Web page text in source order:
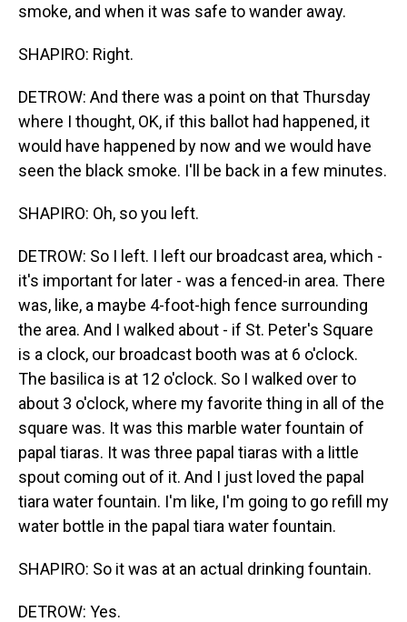
smoke, and when it was safe to wander away.
SHAPIRO: Right.
DETROW: And there was a point on that Thursday
where I thought, OK, if this ballot had happened, it
would have happened by now and we would have
seen the black smoke. I'll be back in a few minutes.
SHAPIRO: Oh, so you left.
DETROW: So I left. I left our broadcast area, which -
it's important for later - was a fenced-in area. There
was, like, a maybe 4-foot-high fence surrounding
the area. And I walked about - if St. Peter's Square
is a clock, our broadcast booth was at 6 o'clock.
The basilica is at 12 o'clock. So I walked over to
about 3 o'clock, where my favorite thing in all of the
square was. It was this marble water fountain of
papal tiaras. It was three papal tiaras with a little
spout coming out of it. And I just loved the papal
tiara water fountain. I'm like, I'm going to go refill my
water bottle in the papal tiara water fountain.
SHAPIRO: So it was at an actual drinking fountain.
DETROW: Yes.